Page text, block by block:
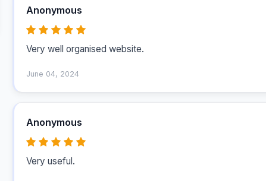
Anonymous
Very well organised website.
June 04, 2024
Anonymous
Very useful.